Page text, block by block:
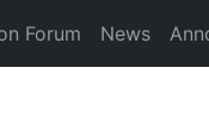
Forum News